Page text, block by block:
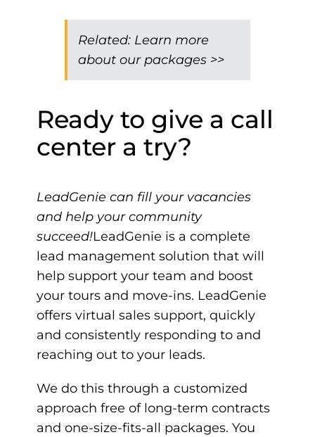
Related: Learn more
about our packages >>
Ready to give a call
center a try?
LeadGenie can fill your vacancies
and help your community
succeed!LeadGenie is a complete
lead management solution that will
help support your team and boost
your tours and move-ins. LeadGenie
offers virtual sales support, quickly
and consistently responding to and
reaching out to your leads.
We do this through a customized
approach free of long-term contracts
and one-size-fits-all packages. You